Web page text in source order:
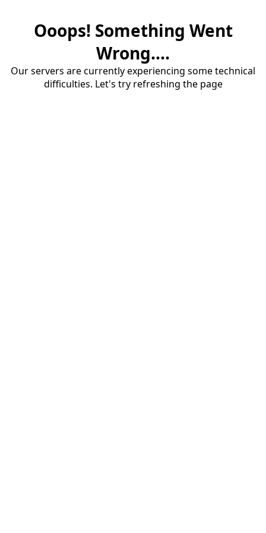
Ooops! Something Went
Wrong....
Our servers are currently experiencing some technical
difficulties. Let's try refreshing the page